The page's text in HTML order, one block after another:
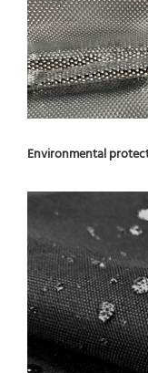
Environmental